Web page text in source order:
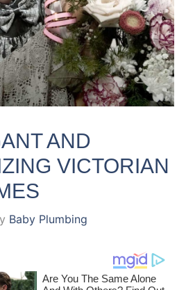
AND
VICTORIAN
Baby Plumbing